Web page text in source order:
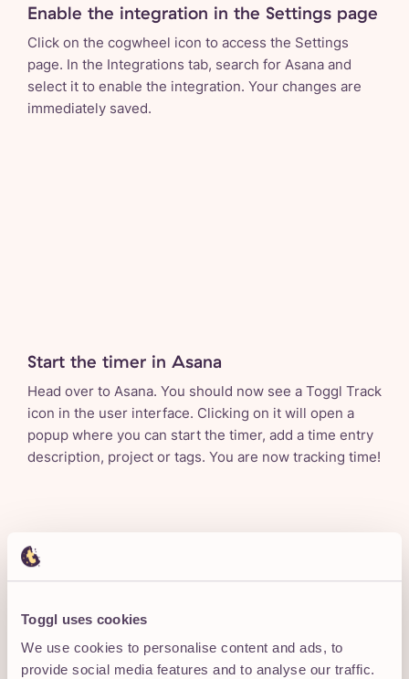
Toggl uses cookies
We use cookies to personalise content and ads, to
provide social media features and to analyse our traffic.
Enable the integration in the Settings page
Click on the cogwheel icon to access the Settings
page. In the Integrations tab, search for Asana and
select it to enable the integration. Your changes are
immediately saved.
Start the timer in Asana
Head over to Asana. You should now see a Toggl Track
icon in the user interface. Clicking on it will open a
popup where you can start the timer, add a time entry
description, project or tags. You are now tracking time!